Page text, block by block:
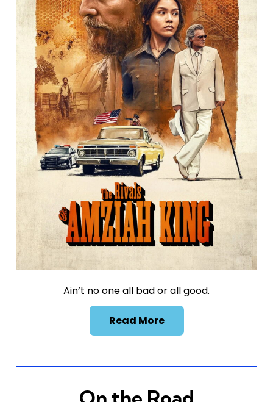
Ain’t no one all bad or all good.
Read More